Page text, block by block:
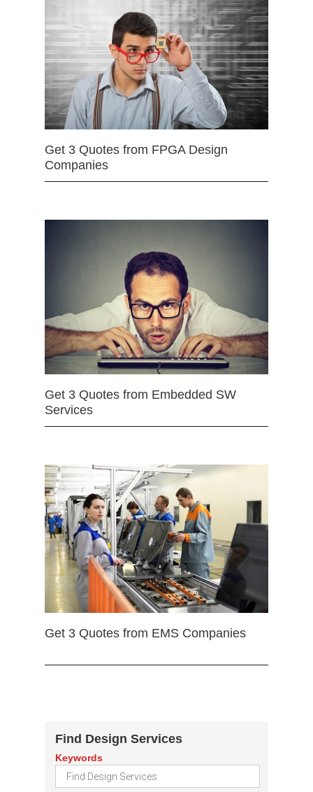
Get 3 Quotes from FPGA Design
Companies
Get 3 Quotes from Embedded SW
Services
Get 3 Quotes from EMS Companies
Find Design Services
Keywords